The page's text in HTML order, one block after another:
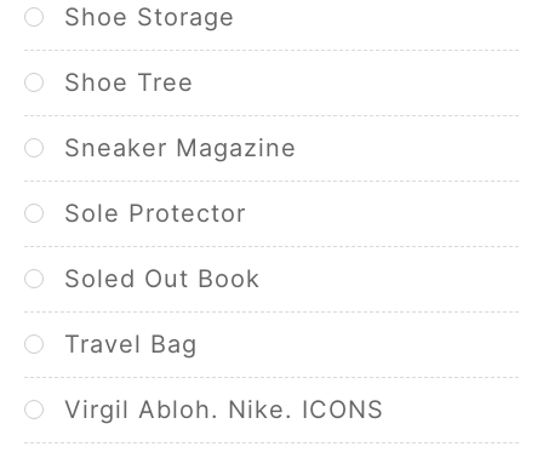
Shoe Storage
Shoe Tree
Sneaker Magazine
Sole Protector
Soled Out Book
Travel Bag
Virgil Abloh. Nike. ICONS